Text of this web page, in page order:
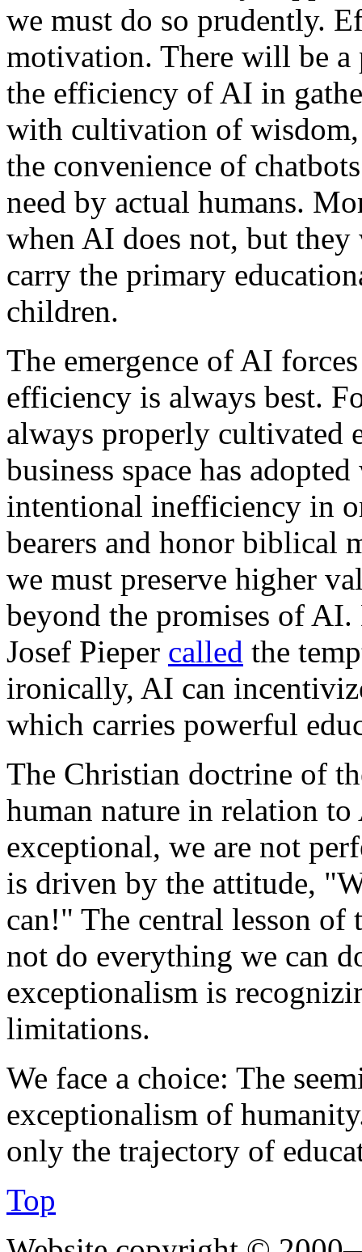
we must do so prudently.
motivation. There will be a
the efficiency of AI in
with cultivation of
the convenience of
need by actual humans.
when AI does not, but
carry the primary
children.
The emergence of AI
efficiency is always best.
always properly cultivated
business space has
intentional inefficiency in
bearers and honor biblical
we must preserve higher
beyond the promises of
Josef Pieper called the
ironically, AI can
which carries powerful
The Christian doctrine of
human nature in relation
exceptional, we are not
is driven by the attitude,
can!" The central lesson of
not do everything we can
exceptionalism is
limitations.
We face a choice: The
exceptionalism of
only the trajectory of
Top